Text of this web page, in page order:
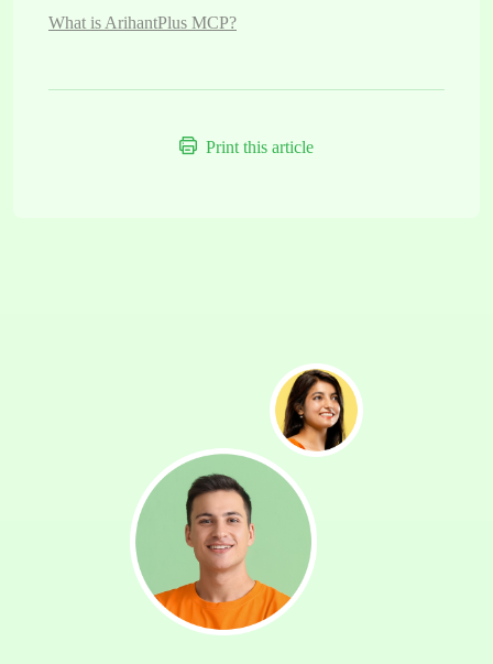
What is ArihantPlus MCP?
Print this article